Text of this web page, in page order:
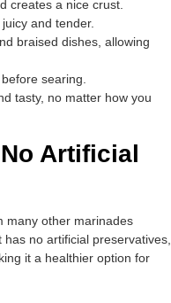
creates a nice crust.
and tender.
braised dishes, allowing
searing.
tasty, no matter how you
Artificial
many other marinades
no artificial preservatives,
it a healthier option for